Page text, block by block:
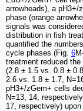
arrowheads), a pH3+/
phase (orange
signals was
distribution in fish
quantified the
cycle phases (Fig. 6
treatment reduced
(2.8 ± 1.5 vs. 0.8 ±
2.6 vs. 1.8 ± 1.7,
pH3+/zGem+ cells
N=13, 14,
17, respectively)